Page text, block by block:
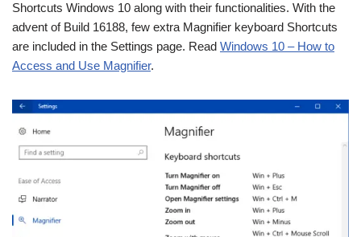
Shortcuts Windows 10 along with their functionalities. With the
advent of Build 16188, few extra Magnifier keyboard Shortcuts
are included in the Settings page. Read Windows 10 – How to
Access and Use Magnifier.